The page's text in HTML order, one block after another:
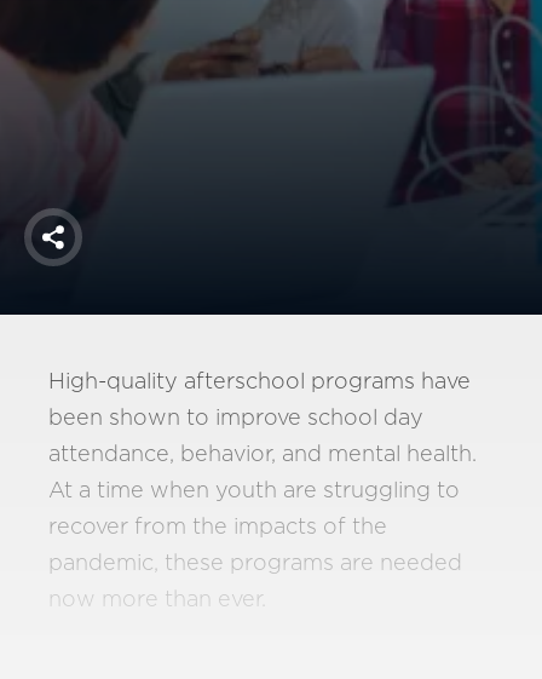
Membership
Mutual Insurance
Share
High-quality afterschool programs have
been shown to improve school day
attendance, behavior, and mental health.
At a time when youth are struggling to
recover from the impacts of the
pandemic, these programs are needed
now more than ever.